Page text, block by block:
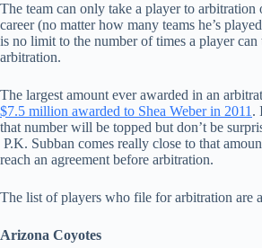
The team can only take a player to arbitration
career (no matter how many teams he’s
is no limit to the number of times a player can
arbitration.
The largest amount ever awarded in an
$7.5 million awarded to Shea Weber in 2011 .
that number will be topped but don’t be
P.K. Subban comes really close to that
reach an agreement before arbitration.
The list of players who file for arbitration are
Arizona Coyotes